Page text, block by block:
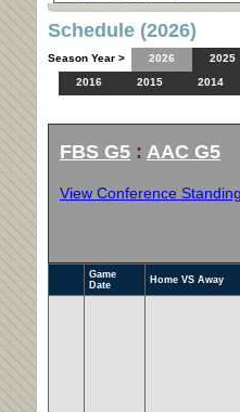
Schedule (2026)
Season Year > 2026
2025
2016
2015 2014
FBS G5 : AAC G5
View Conference
Game
Date
Home VS Away